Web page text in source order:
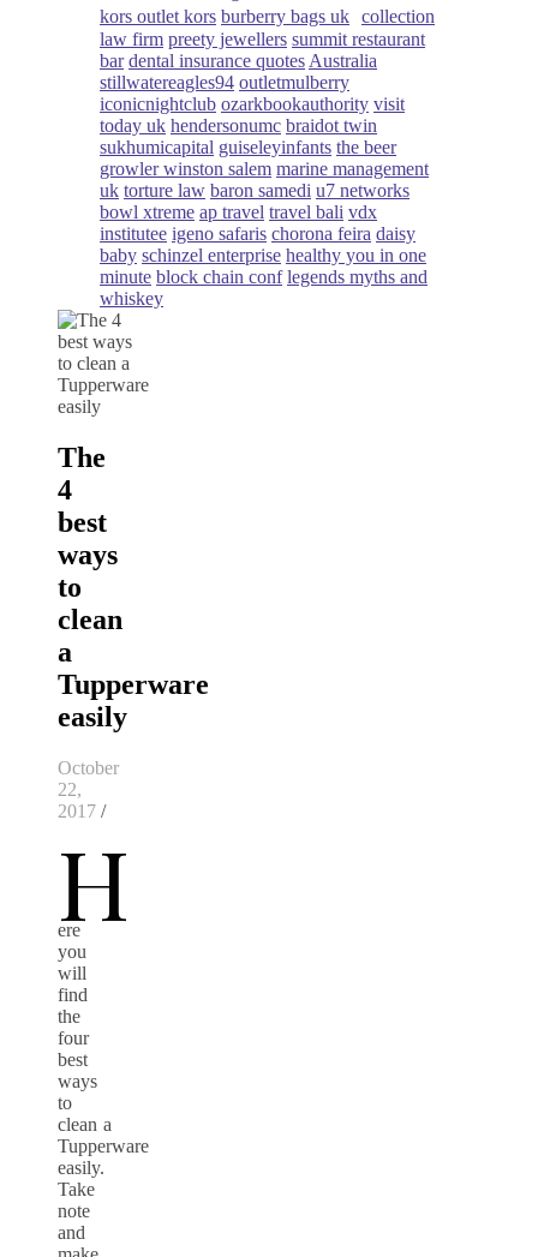
kors outlet kors burberry bags uk collection
law firm preety jewellers summit restaurant
bar dental insurance quotes Australia
stillwatereagles94 outletmulberry
iconicnightclub ozarkbookauthority visit
today uk hendersonumc braidot twin
sukhumicapital guiseleyinfants the beer
growler winston salem marine management
uk torture law baron samedi u7 networks
bowl xtreme ap travel travel bali vdx
institutee igeno safaris chorona feira daisy
baby schinzel enterprise healthy you in one
minute block chain conf legends myths and
whiskey
The
4
best
ways
to
clean
a
Tupperware
easily
October
22,
2017 /
H
ere
you
will
find
the
four
best
ways
to
clean a
Tupperware
easily.
Take
note
and